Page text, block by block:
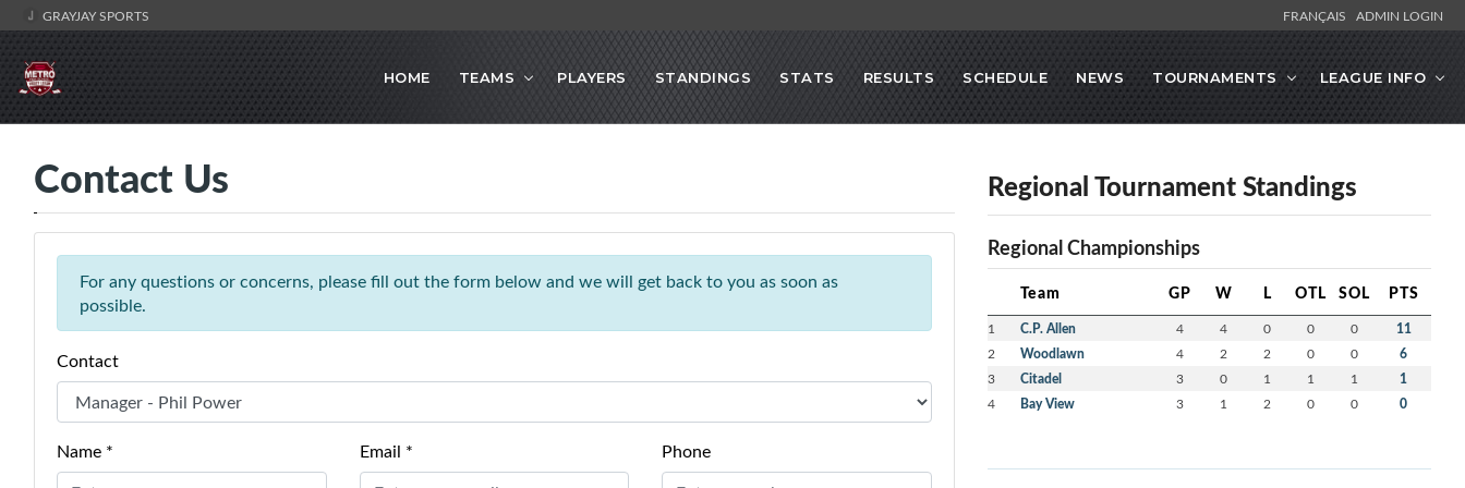
GRAYJAY SPORTS FRANÇAIS ADMIN LOGIN
HOME TEAMS PLAYERS STANDINGS STATS RESULTS SCHEDULE NEWS TOURNAMENTS LEAGUE INFO
Contact Us
For any questions or concerns, please fill out the form below and we will get back to you as soon as
possible.
Contact
Name * Email * Phone
Regional Tournament Standings
Regional Championships
Team GP W L OTL SOL PTS
1 C.P. Allen 4 4 0 0 0 11
2 Woodlawn 4 2 2 0 0 6
3 Citadel 3 0 1 1 1 1
4 Bay View 3 1 2 0 0 0